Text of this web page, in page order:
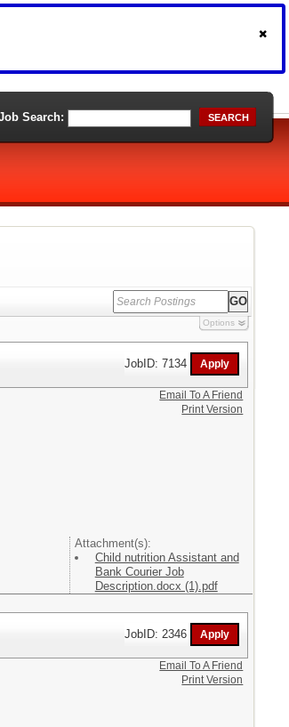
Search: SEARCH
Options
JobID: 7134
Attachment(s):
Child nutrition Assistant and
Bank Courier Job
Description.docx (1).pdf
Email To A Friend
Print Version
JobID: 2346
Email To A Friend
Print Version